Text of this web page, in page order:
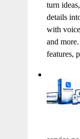
turn
details
with
and
features,